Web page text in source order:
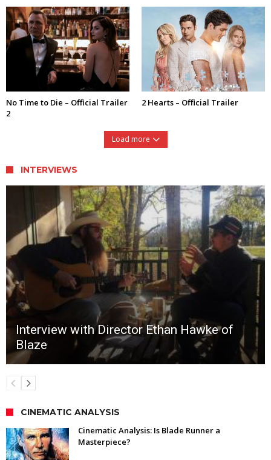
No Time to Die – Official Trailer
2
2 Hearts – Official Trailer
Load more
INTERVIEWS
Interview with Director Ethan Hawke of
Blaze
CINEMATIC ANALYSIS
Cinematic Analysis: Is Blade Runner a
Masterpiece?